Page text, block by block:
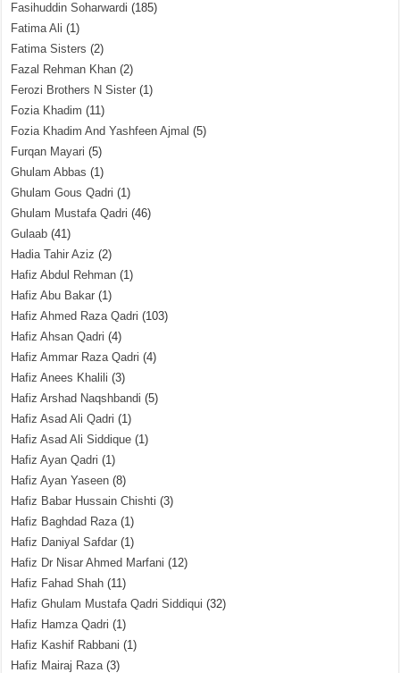
Fasihuddin Soharwardi (185)
Fatima Ali (1)
Fatima Sisters (2)
Fazal Rehman Khan (2)
Ferozi Brothers N Sister (1)
Fozia Khadim (11)
Fozia Khadim And Yashfeen Ajmal (5)
Furqan Mayari (5)
Ghulam Abbas (1)
Ghulam Gous Qadri (1)
Ghulam Mustafa Qadri (46)
Gulaab (41)
Hadia Tahir Aziz (2)
Hafiz Abdul Rehman (1)
Hafiz Abu Bakar (1)
Hafiz Ahmed Raza Qadri (103)
Hafiz Ahsan Qadri (4)
Hafiz Ammar Raza Qadri (4)
Hafiz Anees Khalili (3)
Hafiz Arshad Naqshbandi (5)
Hafiz Asad Ali Qadri (1)
Hafiz Asad Ali Siddique (1)
Hafiz Ayan Qadri (1)
Hafiz Ayan Yaseen (8)
Hafiz Babar Hussain Chishti (3)
Hafiz Baghdad Raza(1)
Hafiz Daniyal Safdar (1)
Hafiz Dr Nisar Ahmed Marfani (12)
Hafiz Fahad Shah (11)
Hafiz Ghulam Mustafa Qadri Siddiqui (32)
Hafiz Hamza Qadri (1)
Hafiz Kashif Rabbani (1)
Hafiz Mairaj Raza(3)